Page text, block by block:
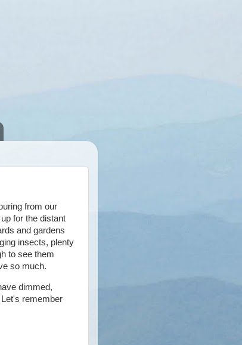
from our
for the distant
and gardens
insects, plenty
to see them
so much.
dimmed,
remember